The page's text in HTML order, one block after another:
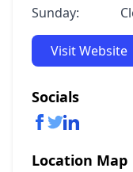
Sunday:
Visit Website
Socials
Location Map